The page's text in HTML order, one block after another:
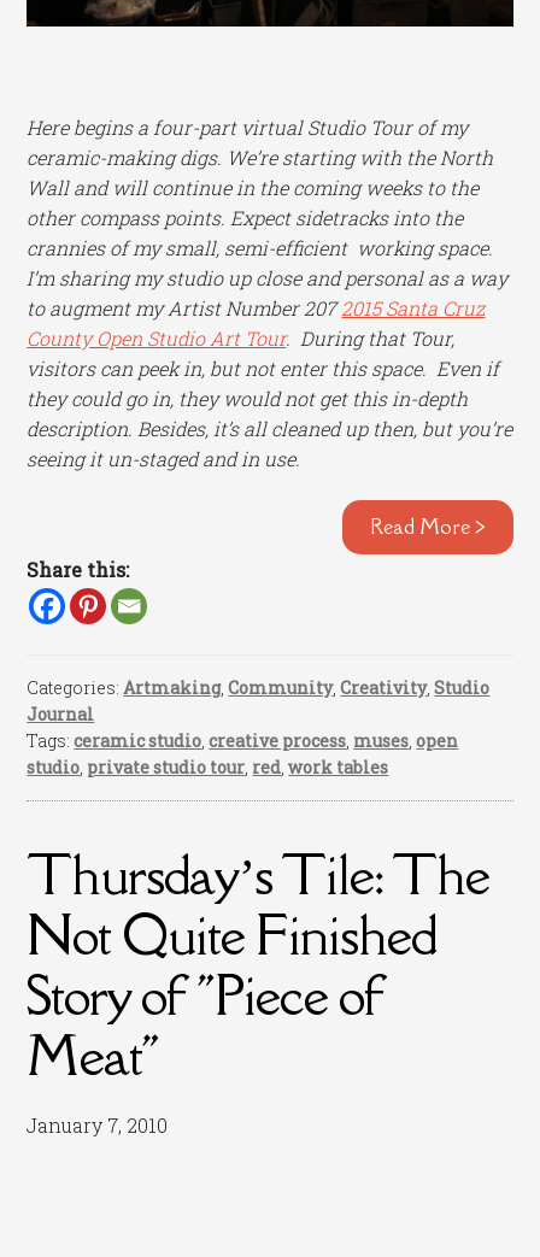
Here begins a four-part virtual Studio Tour of my
ceramic-making digs. We’re starting with the North
Wall and will continue in the coming weeks to the
other compass points. Expect sidetracks into the
crannies of my small, semi-efficient working space.
I’m sharing my studio up close and personal as a way
to augment my Artist Number 2072015 Santa Cruz
County Open Studio Art Tour. During that Tour,
visitors can peek in, but not enter this space. Even if
they could go in, they would not get this in-depth
description. Besides, it’s all cleaned up then, but you’re
seeing it un-staged and in use.
Read More >
Share this:
Categories:Artmaking,Community,Creativity,Studio
Journal
Tags:ceramic studio ,creative process muses ,open
studio private studio tour red ,work tables
Thursday’s Tile: The
Not Quite Finished
Story of "Piece of
Meat"
January 7, 2010